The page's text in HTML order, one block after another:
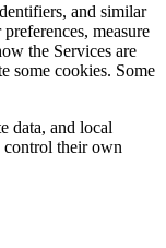
and similar
measure
the Services are
some cookies. Some
data, and local
control their own